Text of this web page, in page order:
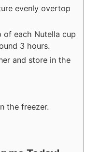
evenly overtop
of each Nutella cup
3 hours.
and store in the
the freezer.